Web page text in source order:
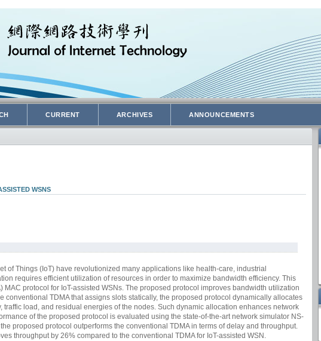
CURRENT ARCHIVES ANNOUNCEMENTS
WSNS
of Things (IoT) have revolutionized many applications like health-care, industrial
requires efficient utilization of resources in order to maximize bandwidth efficiency. This
protocol for IoT-assisted WSNs. The proposed protocol improves bandwidth utilization
TDMA that assigns slots statically, the proposed protocol dynamically allocates
load, and residual energies of the nodes. Such dynamic allocation enhances network
of the proposed protocol is evaluated using the state-of-the-art network simulator NS-
proposed protocol outperforms the conventional TDMA in terms of delay and throughput.
throughput by 26% compared to the conventional TDMA for IoT-assisted WSN.